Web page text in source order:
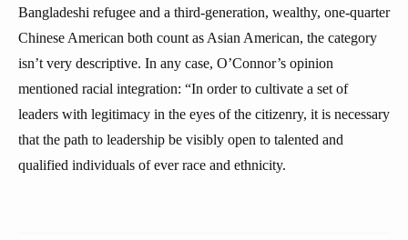
Bangladeshi refugee and a third-generation, wealthy, one-quarter
Chinese American both count as Asian American, the category
isn’t very descriptive. In any case, O’Connor’s opinion
mentioned racial integration: “In order to cultivate a set of
leaders with legitimacy in the eyes of the citizenry, it is necessary
that the path to leadership be visibly open to talented and
qualified individuals of ever race and ethnicity.